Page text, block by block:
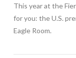
This year at the
for you: the U.S.
Eagle Room.